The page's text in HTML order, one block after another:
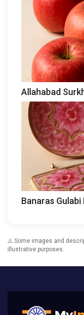
Allahabad
Banaras
⚠️ Some images and
illustrative purposes.